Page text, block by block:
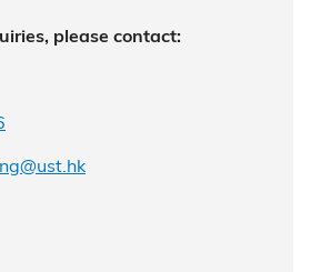
please contact:
@ust.hk